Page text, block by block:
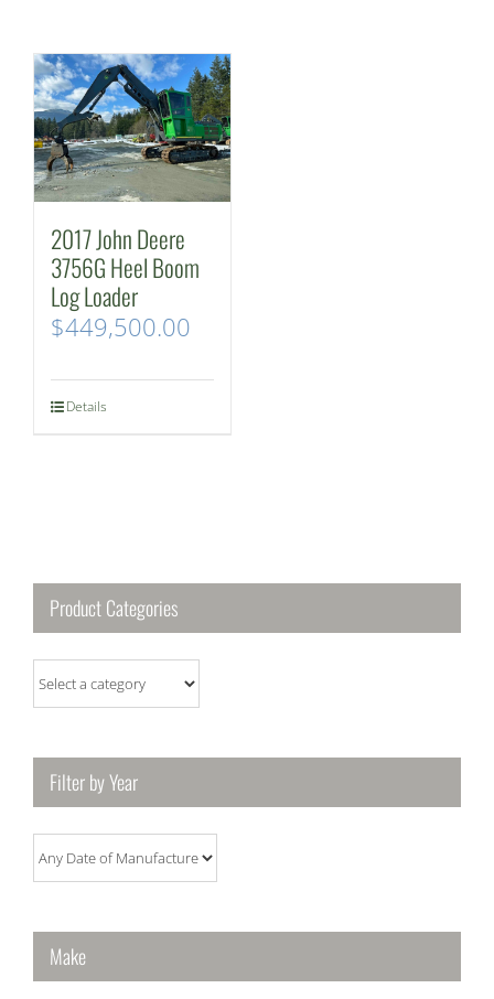
2017 John Deere
3756G Heel Boom
Log Loader
$449,500.00
Details
Product Categories
Filter by Year
Make